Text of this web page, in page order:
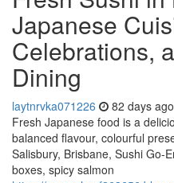
Japanese
Celebrations,
Dining
laytnrvka071226 82 days ago
Fresh Japanese food is a
balanced flavour, colourful
Salisbury, Brisbane, Sushi Go-
boxes, spicy salmon